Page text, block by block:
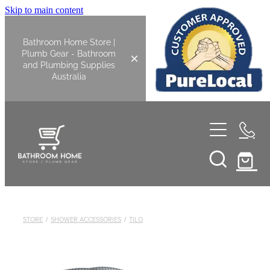
Skip to main content
Bathroom Home Store |
Plumb Gear - Bathroom
and Plumbing Supplies
Australia
Shop All
Basin Overflow Kits
STORE / SHOWER ACCESSORIES / TILO